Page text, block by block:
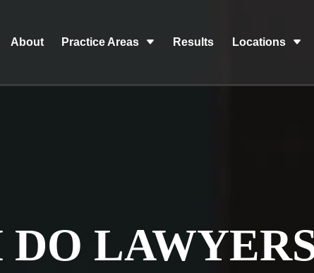
About Practice Areas Results Locations